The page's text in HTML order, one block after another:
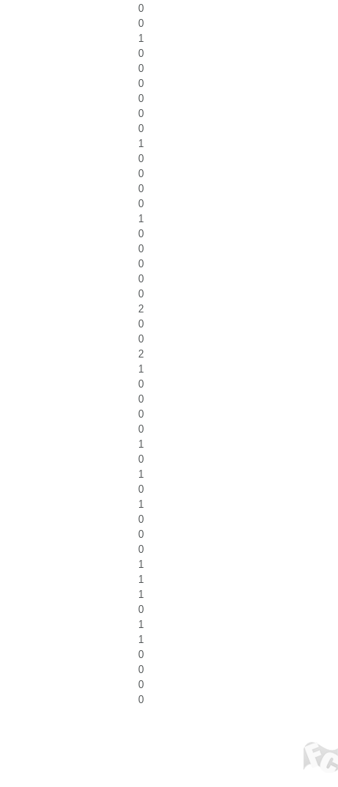
0
0
1
0
0
0
0
0
0
1
0
0
0
0
1
0
0
0
0
0
2
0
0
2
1
0
0
0
0
1
0
1
0
1
0
0
0
1
1
1
0
1
1
0
0
0
0